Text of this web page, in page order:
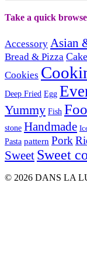
Take a quick
Accessory Asian
Bread & Pizza Cake
Cookies
Deep Fried Egg
Yummy Fish
stone Handmade
Pasta pattern Pork
Sweet Sweet
© 2026 DANS LA